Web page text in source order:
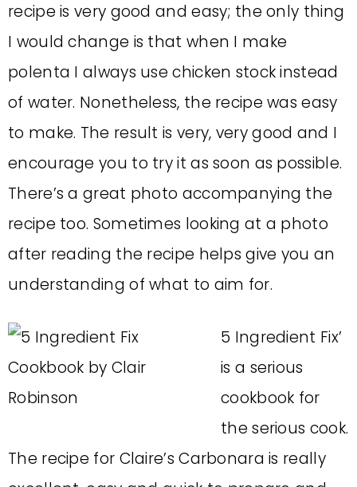
recipe is very good and easy; the only thing
I would change is that when I make
polenta I always use chicken stock instead
of water. Nonetheless, the recipe was easy
to make. The result is very, very good and I
encourage you to try it as soon as possible.
There’s a great photo accompanying the
recipe too. Sometimes looking at a photo
after reading the recipe helps give you an
understanding of what to aim for.
5 Ingredient Fix’
is a serious
cookbook for
the serious cook.
The recipe for Claire’s Carbonara is really